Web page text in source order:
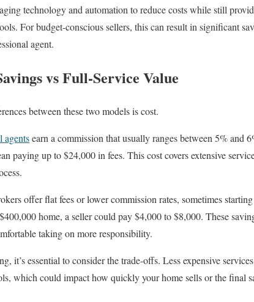
technology and automation to reduce costs while still
For budget-conscious sellers, this can result in significant
agent.
vs Full-Service Value
between these two models is cost.
agentsearn a commission that usually ranges between 5% and
paying up to $24,000 in fees. This cost covers extensive
offer flat fees or lower commission rates, sometimes
home, a seller could pay $4,000 to $8,000. These
taking on more responsibility.
it’s essential to consider the trade-offs. Less expensive
which could impact how quickly your home sells or the final